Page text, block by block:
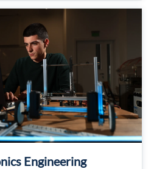
Engineering
for Top Students
Read More